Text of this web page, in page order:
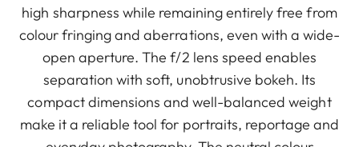
high sharpness while remaining entirely free from
colour fringing and aberrations, even with a wide-
open aperture. The f/2 lens speed enables
separation with soft, unobtrusive bokeh. Its
compact dimensions and well-balanced weight
make it a reliable tool for portraits, reportage and